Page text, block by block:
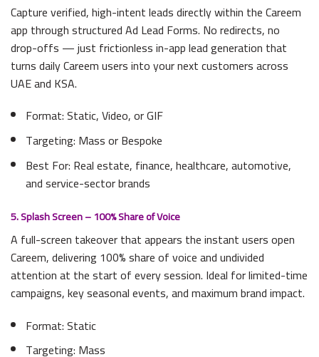
Capture verified, high-intent leads directly within the Careem
app through structured Ad Lead Forms. No redirects, no
drop-offs — just frictionless in-app lead generation that
turns daily Careem users into your next customers across
UAE and KSA.
Format: Static, Video, or GIF
Targeting: Mass or Bespoke
Best For: Real estate, finance, healthcare, automotive,
and service-sector brands
5. Splash Screen – 100% Share of Voice
A full-screen takeover that appears the instant users open
Careem, delivering 100% share of voice and undivided
attention at the start of every session. Ideal for limited-time
campaigns, key seasonal events, and maximum brand impact.
Format: Static
Targeting: Mass